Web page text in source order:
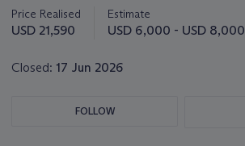
lot
Price Realised
USD 21,590
Estimate
USD 6,000 - USD 8,000
Closed: 17 Jun 2026
FOLLOW